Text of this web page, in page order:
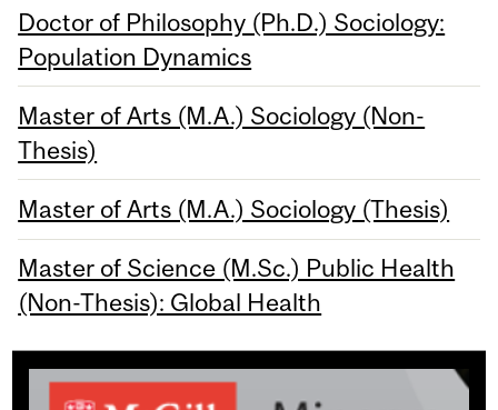
Doctor of Philosophy (Ph.D.) Sociology:
Population Dynamics
Master of Arts (M.A.) Sociology (Non-
Thesis)
Master of Arts (M.A.) Sociology (Thesis)
Master of Science (M.Sc.) Public Health
(Non-Thesis): Global Health